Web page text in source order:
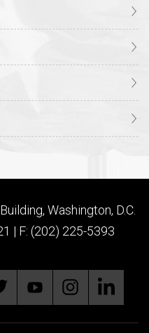
Washington, D.C.
| F: (202) 225-5393